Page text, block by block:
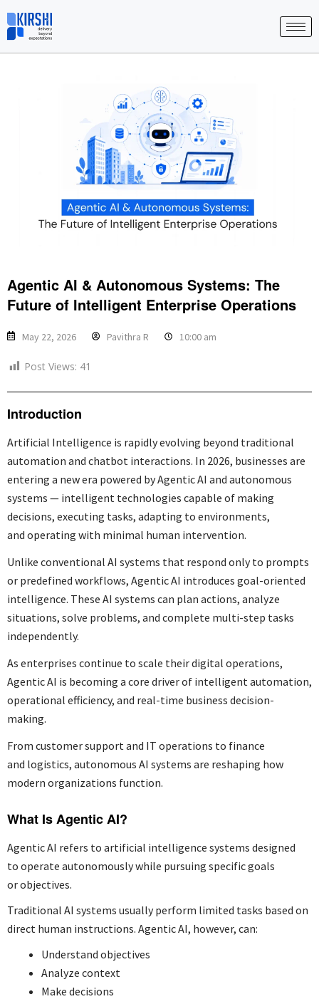
to
content
Agentic AI & Autonomous Systems: The
Future of Intelligent Enterprise Operations
May 22, 2026 Pavithra R 10:00 am
Post Views: 41
Introduction
Artificial Intelligence is rapidly evolving beyond traditional
automation and chatbot interactions. In 2026, businesses are
entering a new era powered by Agentic AI and autonomous
systems — intelligent technologies capable of making
decisions, executing tasks, adapting to environments,
and operating with minimal human intervention.
Unlike conventional AI systems that respond only to prompts
or predefined workflows, Agentic AI introduces goal-oriented
intelligence. These AI systems can plan actions, analyze
situations, solve problems, and complete multi-step tasks
independently.
As enterprises continue to scale their digital operations,
Agentic AI is becoming a core driver of intelligent automation,
operational efficiency, and real-time business decision-
making.
From customer support and IT operations to finance
and logistics, autonomous AI systems are reshaping how
modern organizations function.
What Is Agentic AI?
Agentic AI refers to artificial intelligence systems designed
to operate autonomously while pursuing specific goals
or objectives.
Traditional AI systems usually perform limited tasks based on
direct human instructions. Agentic AI, however, can:
Understand objectives
Analyze context
Make decisions